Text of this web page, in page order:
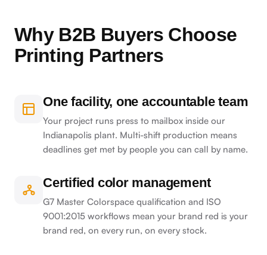
Why B2B Buyers Choose
Printing Partners
One facility, one accountable team
Your project runs press to mailbox inside our
Indianapolis plant. Multi-shift production means
deadlines get met by people you can call by name.
Certified color management
G7 Master Colorspace qualification and ISO
9001:2015 workflows mean your brand red is your
brand red, on every run, on every stock.